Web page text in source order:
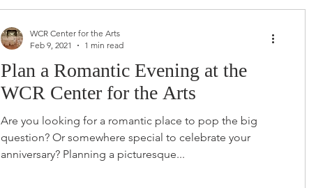
Plan a Romantic Evening at the
WCR Center for the Arts
Are you looking for a romantic place to pop the big
question? Or somewhere special to celebrate your
anniversary? Planning a picturesque...
WCR Center for the Arts
Feb 9, 2021
1 min read